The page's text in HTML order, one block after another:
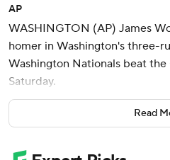
AP
WASHINGTON (AP) James
homer in Washington's three-
Washington Nationals beat
Saturday.
Jacob Young and Daylen Lile
Nationals, who had dropped
Read